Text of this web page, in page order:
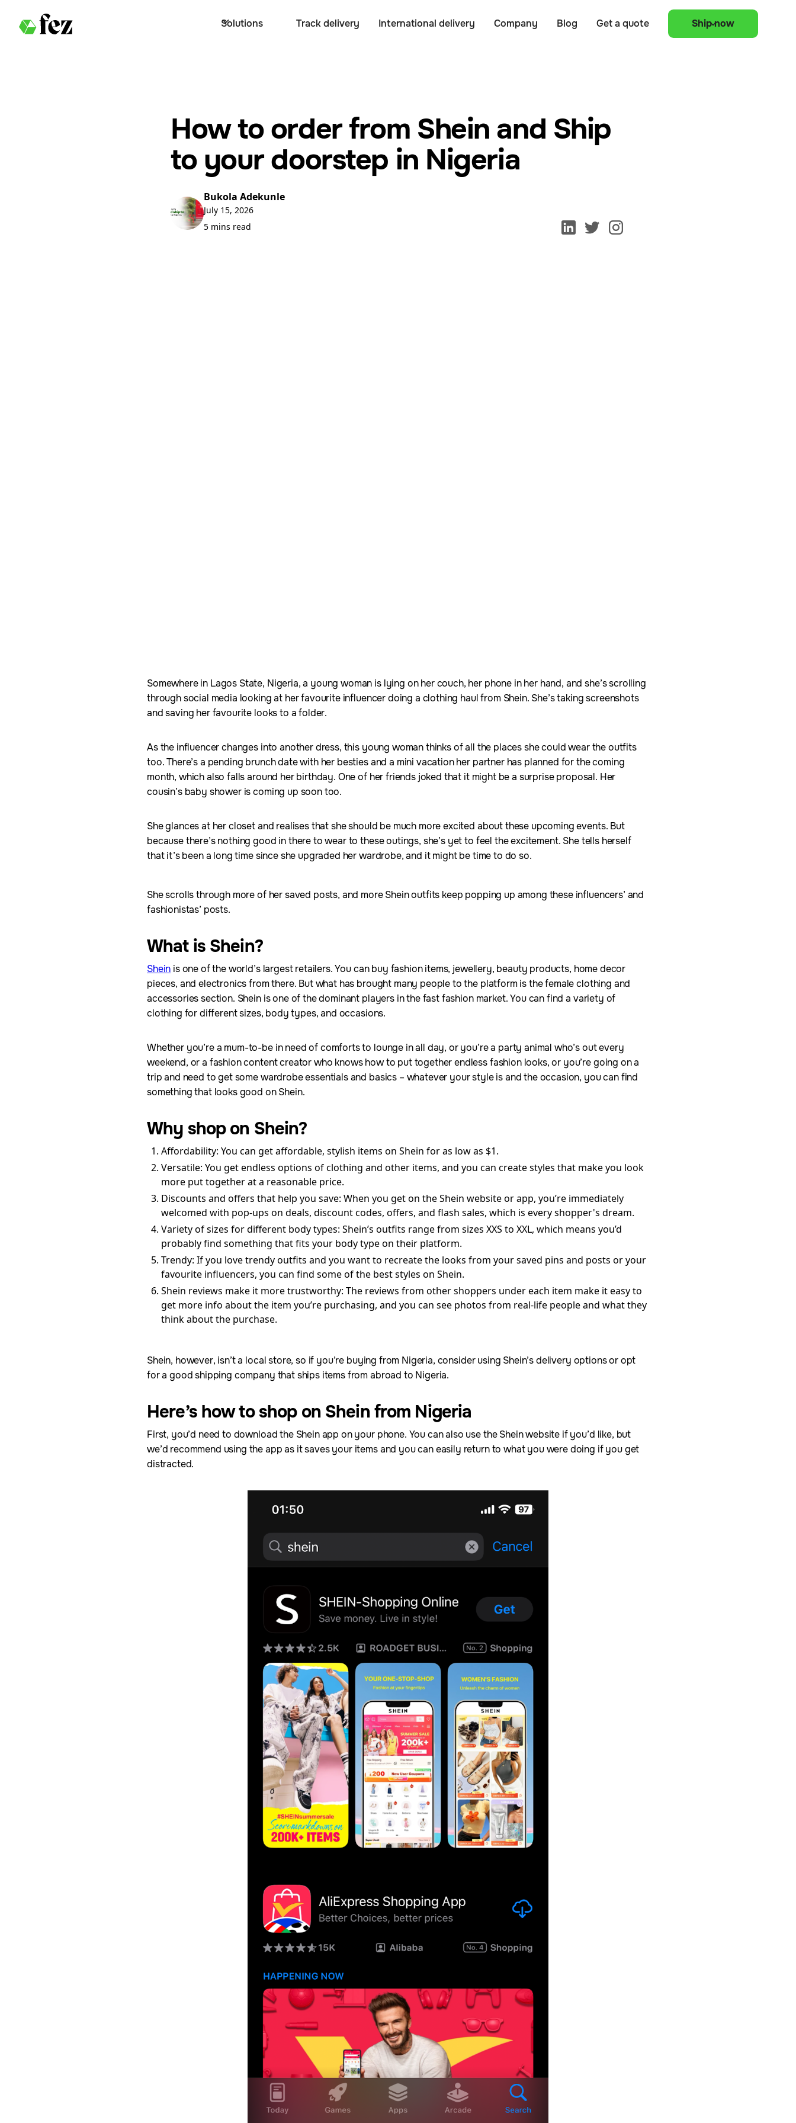
Solutions Track delivery International delivery Company Blog Get a quote Ship now
How to order from Shein and Ship
to your doorstep in Nigeria
Bukola Adekunle
July 15, 2026
5 mins read
Somewhere in Lagos State, Nigeria, a young woman is lying on her couch, her phone in her hand, and she’s scrolling
through social media looking at her favourite influencer doing a clothing haul from Shein. She’s taking screenshots
and saving her favourite looks to a folder.
As the influencer changes into another dress, this young woman thinks of all the places she could wear the outfits
too. There’s a pending brunch date with her besties and a mini vacation her partner has planned for the coming
month, which also falls around her birthday. One of her friends joked that it might be a surprise proposal. Her
cousin’s baby shower is coming up soon too.
She glances at her closet and realises that she should be much more excited about these upcoming events. But
because there’s nothing good in there to wear to these outings, she’s yet to feel the excitement. She tells herself
that it’s been a long time since she upgraded her wardrobe, and it might be time to do so.
She scrolls through more of her saved posts, and more Shein outfits keep popping up among these influencers’ and
fashionistas’ posts.
What is Shein?
Shein is one of the world’s largest retailers. You can buy fashion items, jewellery, beauty products, home decor
pieces, and electronics from there. But what has brought many people to the platform is the female clothing and
accessories section. Shein is one of the dominant players in the fast fashion market. You can find a variety of
clothing for different sizes, body types, and occasions.
Whether you’re a mum-to-be in need of comforts to lounge in all day, or you’re a party animal who’s out every
weekend, or a fashion content creator who knows how to put together endless fashion looks, or you’re going on a
trip and need to get some wardrobe essentials and basics – whatever your style is and the occasion, you can find
something that looks good on Shein.
Why shop on Shein?
Affordability: You can get affordable, stylish items on Shein for as low as $1.
Versatile: You get endless options of clothing and other items, and you can create styles that make you look
more put together at a reasonable price.
Discounts and offers that help you save: When you get on the Shein website or app, you’re immediately
welcomed with pop-ups on deals, discount codes, offers, and flash sales, which is every shopper's dream.
Variety of sizes for different body types: Shein’s outfits range from sizes XXS to XXL, which means you’d
probably find something that fits your body type on their platform.
Trendy: If you love trendy outfits and you want to recreate the looks from your saved pins and posts or your
favourite influencers, you can find some of the best styles on Shein.
Shein reviews make it more trustworthy: The reviews from other shoppers under each item make it easy to
get more info about the item you’re purchasing, and you can see photos from real-life people and what they
think about the purchase.
Shein, however, isn’t a local store, so if you’re buying from Nigeria, consider using Shein’s delivery options or opt
for a good shipping company that ships items from abroad to Nigeria.
Here’s how to shop on Shein from Nigeria
First, you’d need to download the Shein app on your phone. You can also use the Shein website if you’d like, but
we’d recommend using the app as it saves your items and you can easily return to what you were doing if you get
distracted.